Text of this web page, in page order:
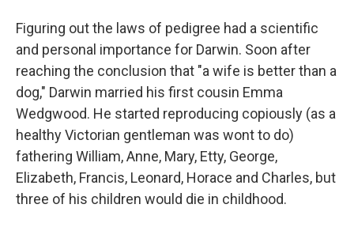
Figuring out the laws of pedigree had a scientific
and personal importance for Darwin. Soon after
reaching the conclusion that "a wife is better than a
dog," Darwin married his first cousin Emma
Wedgwood. He started reproducing copiously (as a
healthy Victorian gentleman was wont to do)
fathering William, Anne, Mary, Etty, George,
Elizabeth, Francis, Leonard, Horace and Charles, but
three of his children would die in childhood.